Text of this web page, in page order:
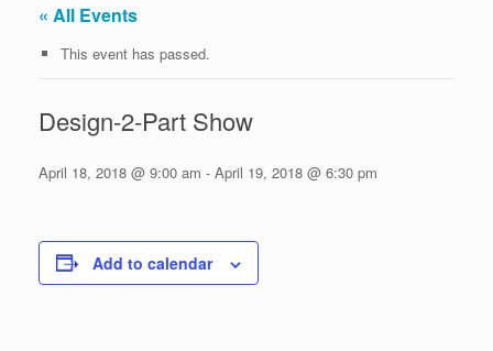
« All Events
This event has passed.
Design-2-Part Show
April 18, 2018 @ 9:00 am - April 19, 2018 @ 6:30 pm
Add to calendar